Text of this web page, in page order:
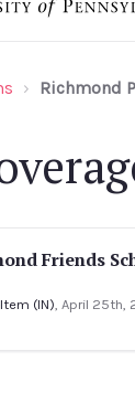
Richmond
Friends
(IN) , April 25th,